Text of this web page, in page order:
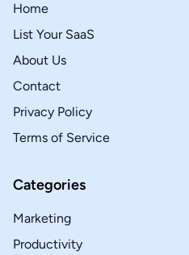
Home
List Your SaaS
About Us
Contact
Privacy Policy
Terms of Service
Categories
Marketing
Productivity